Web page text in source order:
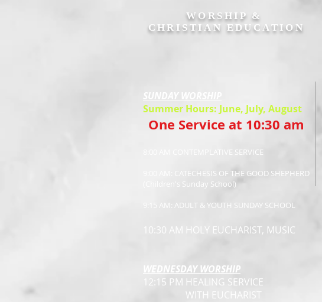
WORSHIP &
CHRISTIAN EDUCATION
SUNDAY WORSHIP
Summer Hours: June, July, August
One Service at 10:30 am
8:00 AM CONTEMPLATIVE SERVICE
9:00 AM: CATECHESIS OF THE GOOD SHEPHERD
(Children's Sunday School)
9:15 AM: ADULT & YOUTH SUNDAY SCHOOL
10:30 AM HOLY EUCHARIST, MUSIC
WEDNESDAY WORSHIP
12:15 PM HEALING SERVICE
WITH EUCHARIST